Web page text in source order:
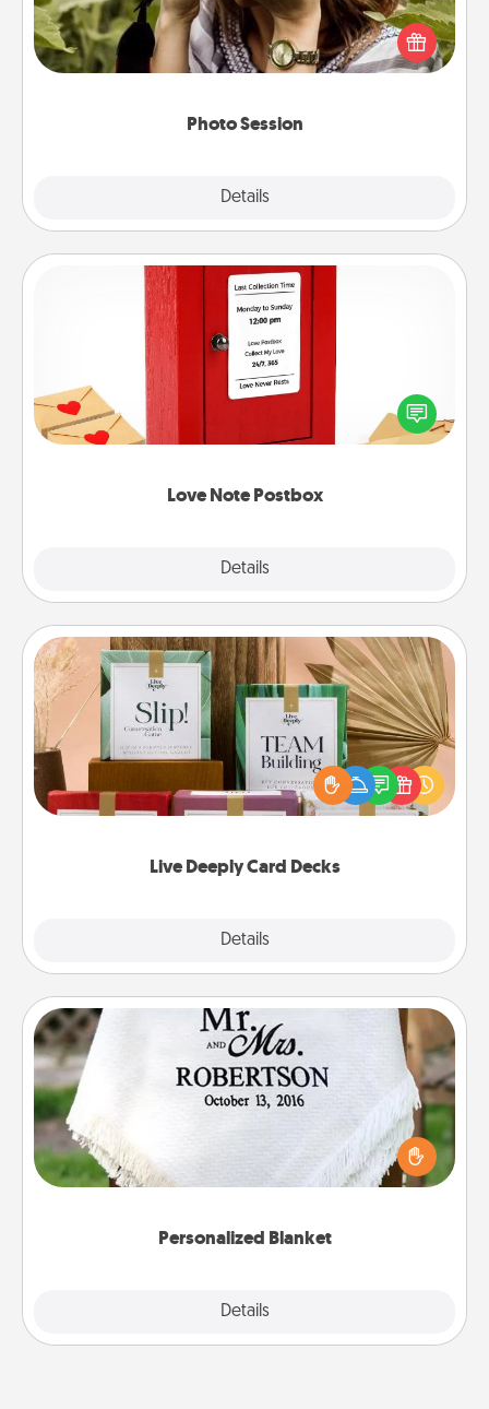
Photo Session
Details
Most people treasure photos and love to share
them. A photo session with a local photographer
makes a great gift that will be cherished for years to
Love Note Postbox
Details
Love Note Postbox
Creating your love notes is as easy as writing on the
blank note, folding it into the envelope, and sealing
it with a heart sticker. Slip it into the postbox and
Live Deeply Card Decks
Details
Live Deeply Card Decks
Create new memories with your loved ones using
the best-selling Live Deeply card decks! Need a
good laugh? Try Slip! Run out of stories to share?
Life Stories has got you covered. Explore topics
Personalized Blanket
Details
Personalized Blanket
Who wouldn't want a personalized throw blanket
for snuggling on the couch together?